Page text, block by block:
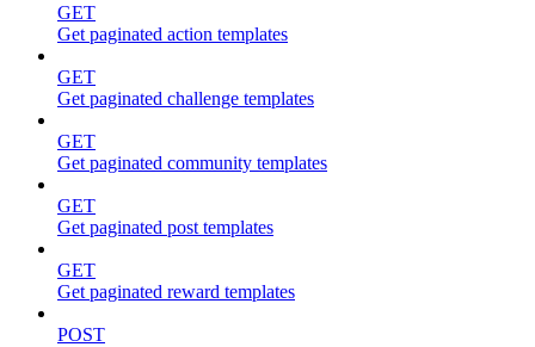
GET
Get paginated action templates
GET
Get paginated challenge templates
GET
Get paginated community templates
GET
Get paginated post templates
GET
Get paginated reward templates
POST